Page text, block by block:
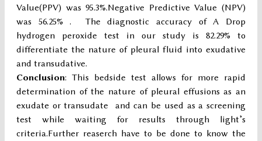
Value(PPV) was 95.3%.Negative Predictive Value (NPV)
was 56.25% . The diagnostic accuracy of A Drop
hydrogen peroxide test in our study is 82.29% to
differentiate the nature of pleural fluid into exudative
and transudative.
Conclusion: This bedside test allows for more rapid
determination of the nature of pleural effusions as an
exudate or transudate and can be used as a screening
test while waiting for results through light’s
criteria.Further reaserch have to be done to know the